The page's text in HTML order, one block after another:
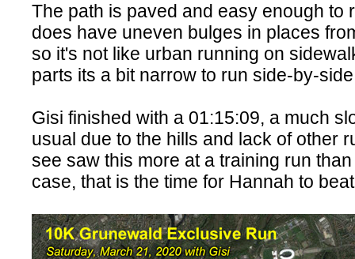
The path is paved and easy enough to
does have uneven bulges in places
so it's not like urban running on
parts its a bit narrow to run side-by-
Gisi finished with a 01:15:09, a much
usual due to the hills and lack of other
see saw this more at a training run
case, that is the time for Hannah to